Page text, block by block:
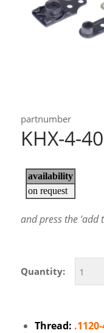
partnumber
KHX-4-40
and press the ‘add
Quantity:
Thread: